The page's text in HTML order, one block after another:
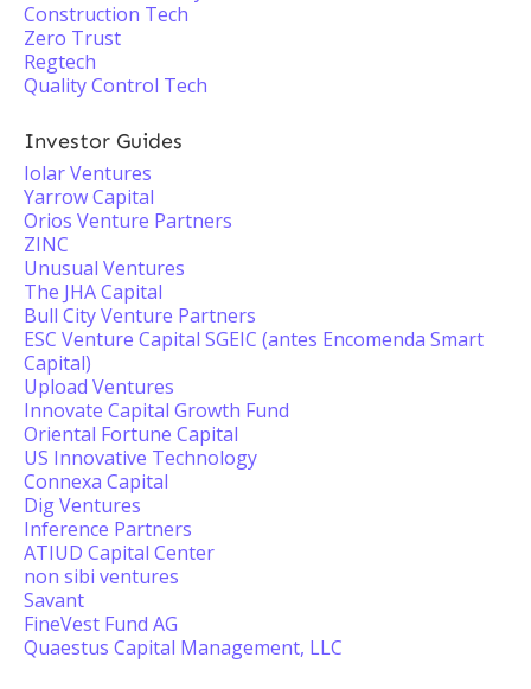
Construction Tech
Zero Trust
Regtech
Quality Control Tech
Investor Guides
Iolar Ventures
Yarrow Capital
Orios Venture Partners
ZINC
Unusual Ventures
The JHA Capital
Bull City Venture Partners
ESC Venture Capital SGEIC (antes Encomenda Smart
Capital)
Upload Ventures
Innovate Capital Growth Fund
Oriental Fortune Capital
US Innovative Technology
Connexa Capital
Dig Ventures
Inference Partners
ATIUD Capital Center
non sibi ventures
Savant
FineVest Fund AG
Quaestus Capital Management, LLC